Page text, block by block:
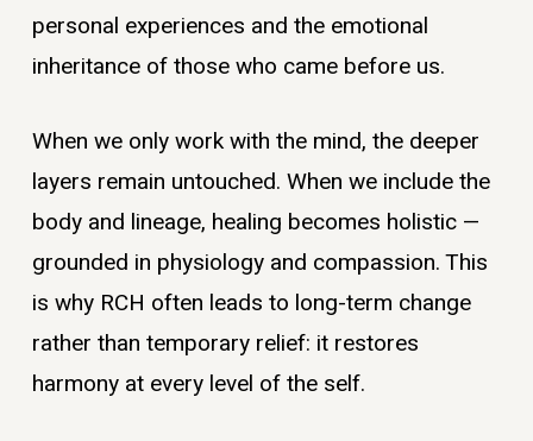
personal experiences and the emotional
inheritance of those who came before us.
When we only work with the mind, the deeper
layers remain untouched. When we include the
body and lineage, healing becomes holistic —
grounded in physiology and compassion. This
is why RCH often leads to long-term change
rather than temporary relief: it restores
harmony at every level of the self.